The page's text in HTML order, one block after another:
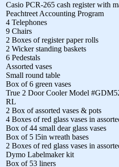
Casio PCR-265 cash register with
Peachtreet Accounting Program
4 Telephones
9 Chairs
2 Boxes of register paper rolls
2 Wicker standing baskets
6 Pedestals
Assorted vases
Small round table
Box of 6 green vases
True 2 Door Cooler Model
RL
2 Box of assorted vases & pots
4 Boxes of red glass vases in
Box of 44 small dear glass vases
Box of 5 l5in wreath bases
2 Boxes of red glass vases in
Dymo Labelmaker kit
Box of 53 liners